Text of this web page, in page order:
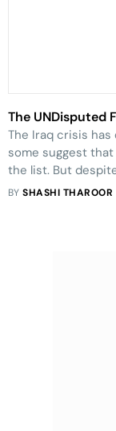
The UNDisputed
The Iraq crisis
some suggest
the list. But
an important role
BYSHASHI THAROOR